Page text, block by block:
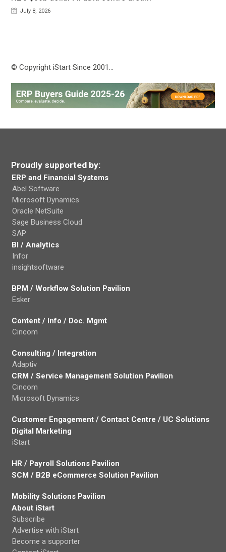
July 8, 2026
© Copyright iStart Since 2001…
Proudly supported by:
ERP and Financial Systems
Abel Software
Microsoft Dynamics
Oracle NetSuite
Sage Business Cloud
SAP
BI / Analytics
Infor
insightsoftware
BPM / Workflow Solution Pavilion
Esker
Content / Info / Doc. Mgmt
Cincom
Consulting / Integration
Adaptiv
CRM / Service Management Solution Pavilion
Cincom
Microsoft Dynamics
Customer Engagement / Contact Centre / UC Solutions
Digital Marketing
iStart
HR / Payroll Solutions Pavilion
SCM / B2B eCommerce Solution Pavilion
Mobility Solutions Pavilion
About iStart
Subscribe
Advertise with iStart
Become a supporter